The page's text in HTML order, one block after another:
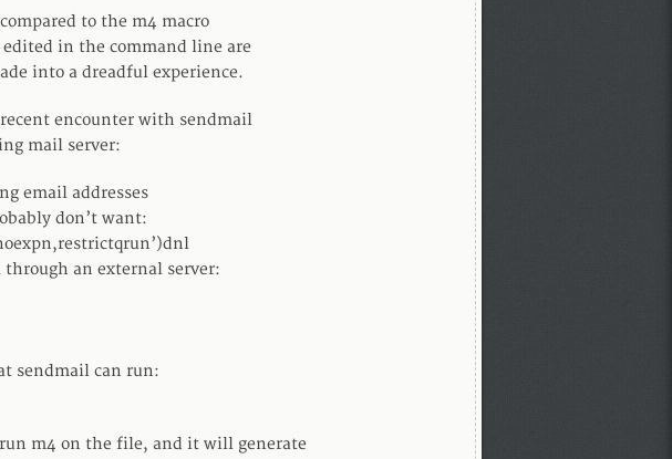
to the m4 macro
in the command line are
into a dreadful experience.
encounter with sendmail
mail server:
email addresses
don’t want:
an external server:
sendmail can run:
m4 on the file, and it will generate